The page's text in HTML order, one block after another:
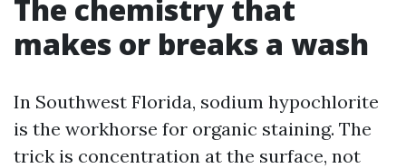
The chemistry that
makes or breaks a wash
In Southwest Florida, sodium hypochlorite
is the workhorse for organic staining. The
trick is concentration at the surface, not